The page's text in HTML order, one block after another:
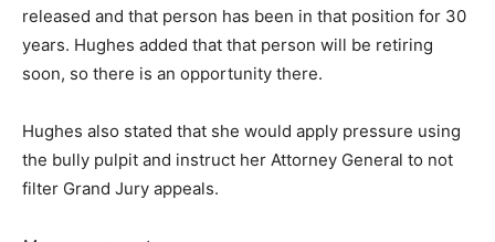
released and that person has been in that position for 30
years. Hughes added that that person will be retiring
soon, so there is an opportunity there.
Hughes also stated that she would apply pressure using
the bully pulpit and instruct her Attorney General to not
filter Grand Jury appeals.